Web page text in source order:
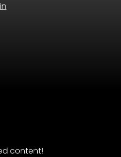
content!